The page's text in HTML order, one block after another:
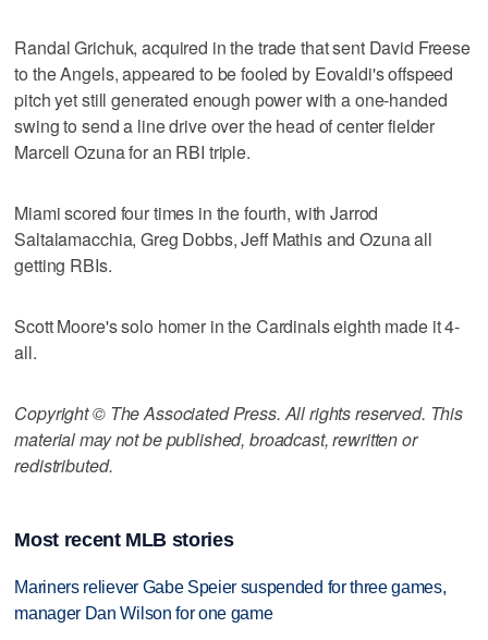
Randal Grichuk, acquired in the trade that sent David Freese
to the Angels, appeared to be fooled by Eovaldi's offspeed
pitch yet still generated enough power with a one-handed
swing to send a line drive over the head of center fielder
Marcell Ozuna for an RBI triple.
Miami scored four times in the fourth, with Jarrod
Saltalamacchia, Greg Dobbs, Jeff Mathis and Ozuna all
getting RBIs.
Scott Moore's solo homer in the Cardinals eighth made it 4-
all.
Copyright © The Associated Press. All rights reserved. This
material may not be published, broadcast, rewritten or
redistributed.
Most recent MLB stories
Mariners reliever Gabe Speier suspended for three games,
manager Dan Wilson for one game